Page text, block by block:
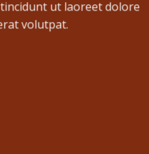
ut laoreet dolore
volutpat.